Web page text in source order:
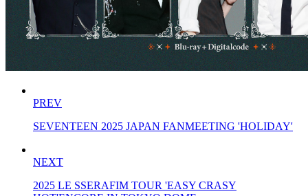
PREV
SEVENTEEN 2025 JAPAN FANMEETING 'HOLIDAY'
NEXT
2025 LE SSERAFIM TOUR 'EASY CRASY